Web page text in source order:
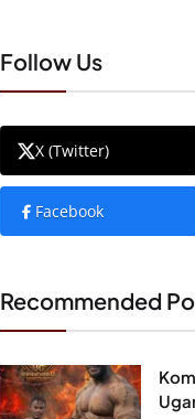
Follow Us
X (Twitter)
Facebook
Recommended